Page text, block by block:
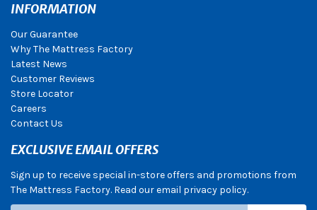
INFORMATION
Our Guarantee
Why The Mattress Factory
Latest News
Customer Reviews
Store Locator
Careers
Contact Us
EXCLUSIVE EMAIL OFFERS
Sign up to receive special in-store offers and promotions from
The Mattress Factory. Read our email privacy policy.